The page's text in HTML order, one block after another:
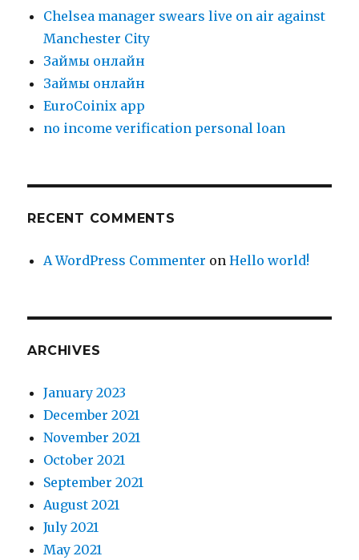
Chelsea manager swears live on air against
Manchester City
Зaймы oнлaйн
Зaймы oнлaйн
EuroCoinix app
no income verification personal loan
RECENT COMMENTS
A WordPress Commenter onHello world!
ARCHIVES
January 2023
December 2021
November 2021
October 2021
September 2021
August 2021
July 2021
May 2021